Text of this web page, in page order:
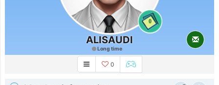
0
ALISAUDI
Long time
0